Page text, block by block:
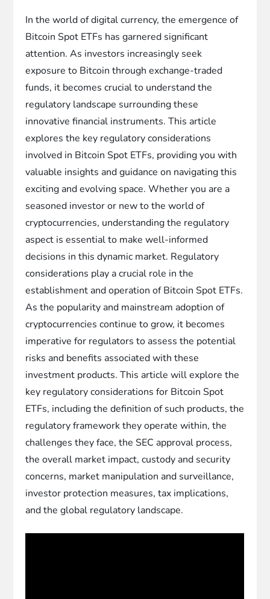
In the world of digital currency, the emergence of
Bitcoin Spot ETFs has garnered significant
attention. As investors increasingly seek
exposure to Bitcoin through exchange-traded
funds, it becomes crucial to understand the
regulatory landscape surrounding these
innovative financial instruments. This article
explores the key regulatory considerations
involved in Bitcoin Spot ETFs, providing you with
valuable insights and guidance on navigating this
exciting and evolving space. Whether you are a
seasoned investor or new to the world of
cryptocurrencies, understanding the regulatory
aspect is essential to make well-informed
decisions in this dynamic market. Regulatory
considerations play a crucial role in the
establishment and operation of Bitcoin Spot ETFs.
As the popularity and mainstream adoption of
cryptocurrencies continue to grow, it becomes
imperative for regulators to assess the potential
risks and benefits associated with these
investment products. This article will explore the
key regulatory considerations for Bitcoin Spot
ETFs, including the definition of such products, the
regulatory framework they operate within, the
challenges they face, the SEC approval process,
the overall market impact, custody and security
concerns, market manipulation and surveillance,
investor protection measures, tax implications,
and the global regulatory landscape.